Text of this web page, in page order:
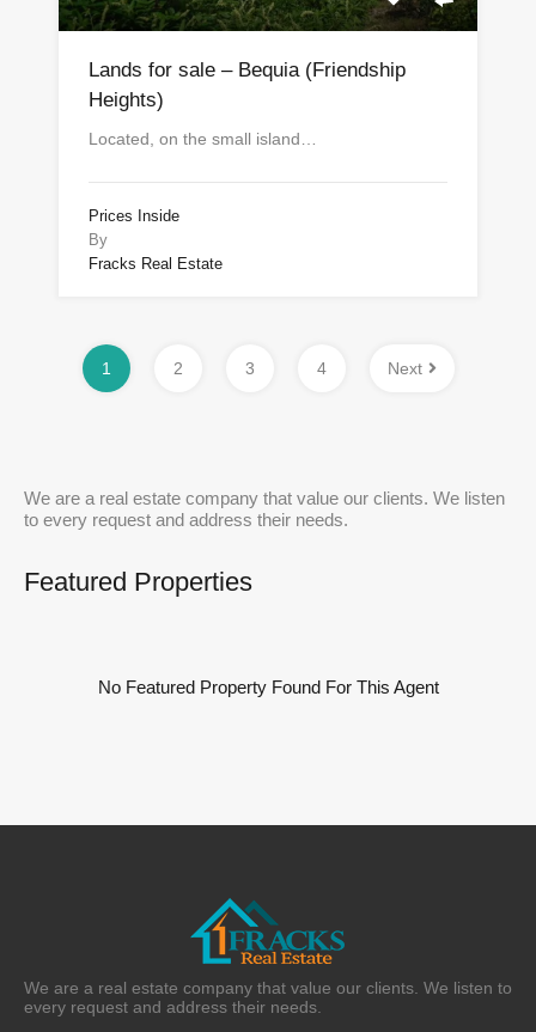
Lands for sale – Bequia (Friendship
Heights)
Located, on the small island…
Prices Inside
By
Fracks Real Estate
1 2 3 4 Next
We are a real estate company that value our clients. We listen
to every request and address their needs.
Featured Properties
No Featured Property Found For This Agent
We are a real estate company that value our clients. We listen to
every request and address their needs.